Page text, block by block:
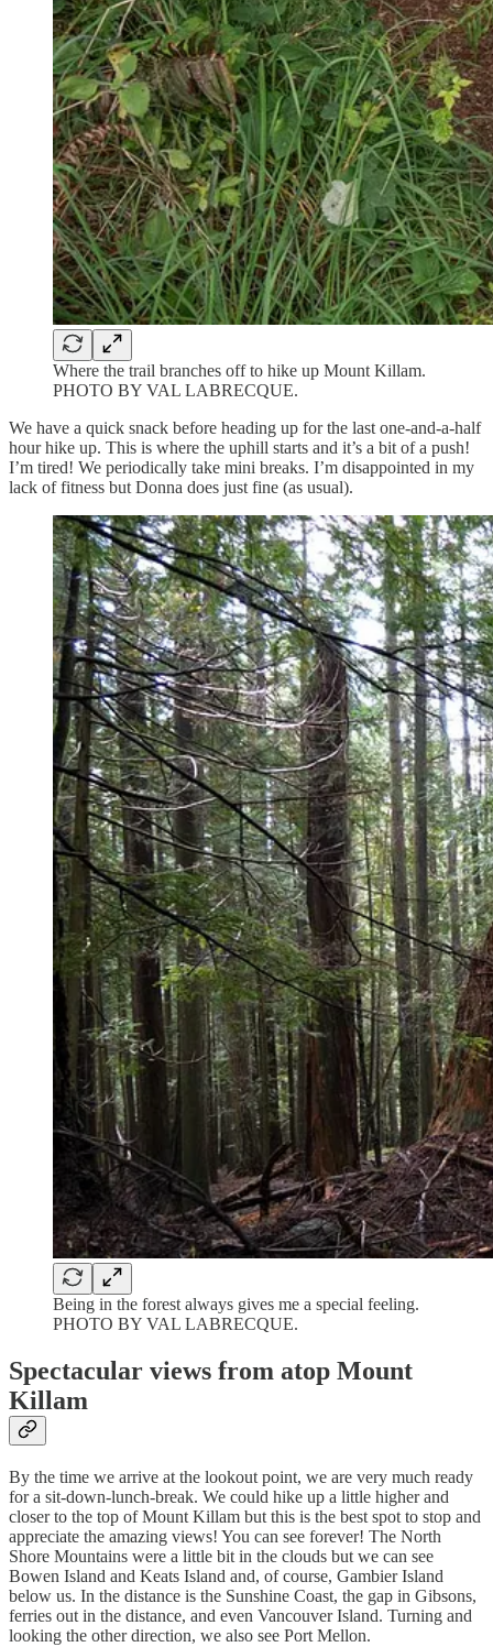
Where the trail branches off to hike up Mount Killam.
PHOTO BY VAL LABRECQUE.
We have a quick snack before heading up for the last one-and-a-half
hour hike up. This is where the uphill starts and it’s a bit of a push!
I’m tired! We periodically take mini breaks. I’m disappointed in my
lack of fitness but Donna does just fine (as usual).
Being in the forest always gives me a special feeling.
PHOTO BY VAL LABRECQUE.
Spectacular views from atop Mount
Killam
By the time we arrive at the lookout point, we are very much ready
for a sit-down-lunch-break. We could hike up a little higher and
closer to the top of Mount Killam but this is the best spot to stop and
appreciate the amazing views! You can see forever! The North
Shore Mountains were a little bit in the clouds but we can see
Bowen Island and Keats Island and, of course, Gambier Island
below us. In the distance is the Sunshine Coast, the gap in Gibsons,
ferries out in the distance, and even Vancouver Island. Turning and
looking the other direction, we also see Port Mellon.